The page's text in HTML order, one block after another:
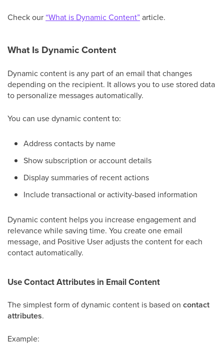
Check our “What is Dynamic Content”article.
What Is Dynamic Content
Dynamic content is any part of an email that changes
depending on the recipient. It allows you to use stored data
to personalize messages automatically.
You can use dynamic content to:
Address contacts by name
Show subscription or account details
Display summaries of recent actions
Include transactional or activity-based information
Dynamic content helps you increase engagement and
relevance while saving time. You create one email
message, and Positive User adjusts the content for each
contact automatically.
Use Contact Attributes in Email Content
The simplest form of dynamic content is based on contact
attributes.
Example: